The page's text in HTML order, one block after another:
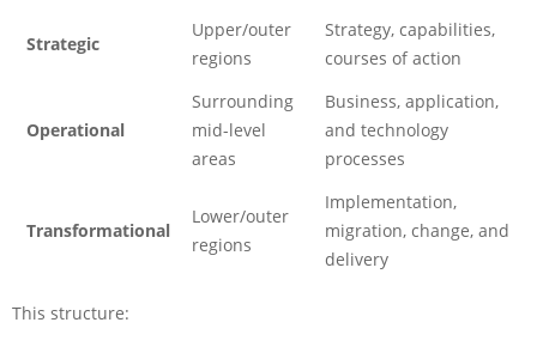
Strategic
Upper/outer
regions
Strategy, capabilities,
courses of action
Operational
Surrounding
mid-level
areas
Business, application,
and technology
processes
Transformational
Lower/outer
regions
Implementation,
migration, change, and
delivery
This structure: